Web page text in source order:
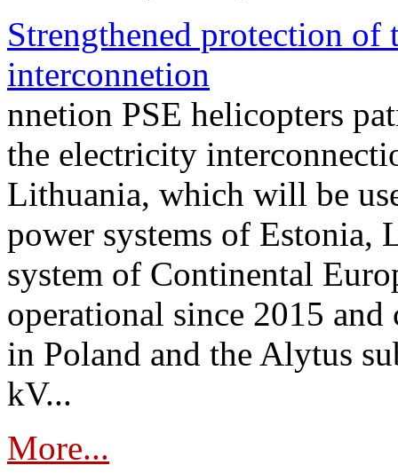
Strengthened protection
interconnetion
nnetion PSE helicopters
the electricity
Lithuania, which will be
power systems of Estonia,
system of Continental
operational since 2015
in Poland and the Alytus
kV...
More...